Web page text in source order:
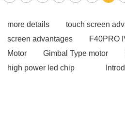
more details touch screen
screen advantages
F40PRO
Motor
Gimbal Type motor
high power led chip